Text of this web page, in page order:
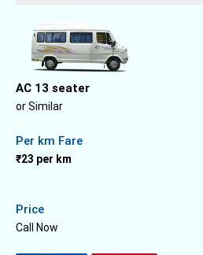
AC 13 seater
or Similar
Per km Fare
₹23 per km
Price
Call Now